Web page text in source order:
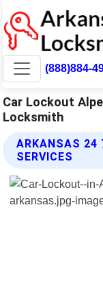
(888)884-
Car Lockout
Locksmith
ARKANSAS 24
SERVICES